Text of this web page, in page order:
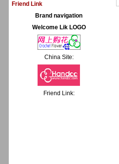
Friend Link
Brand navigation
Welcome Lik LOGO
China Site:
Friend Link: